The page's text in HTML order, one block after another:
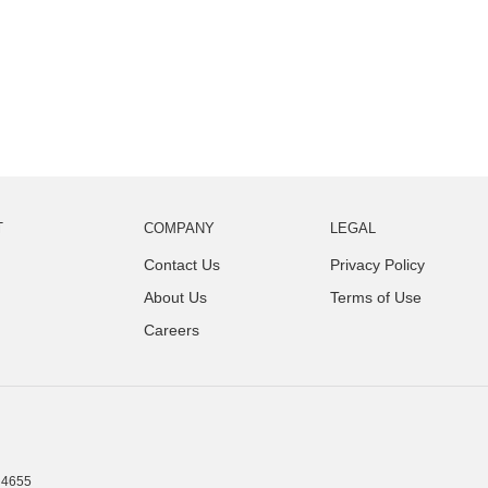
COMPANY
Contact Us
About Us
Careers
LEGAL
Privacy Policy
Terms of Use
4655